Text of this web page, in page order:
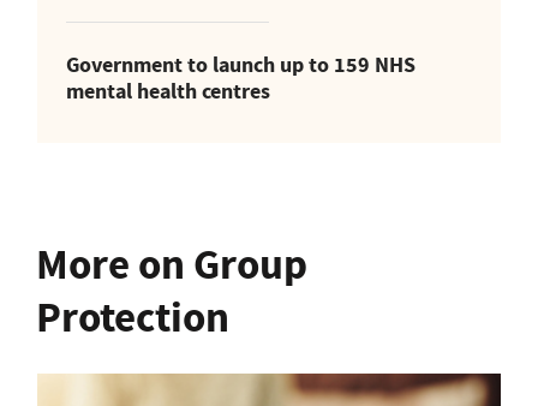
Government to launch up to 159 NHS
mental health centres
More on Group
Protection